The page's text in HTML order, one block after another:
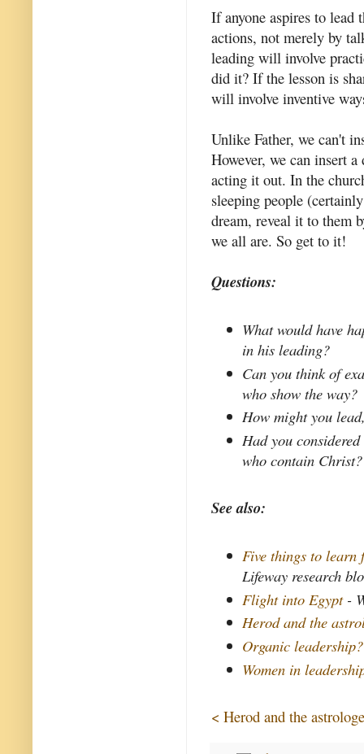
If anyone aspires to lead
actions, not merely by
leading will involve
did it? If the lesson is
will involve inventive
Unlike Father, we can't
However, we can insert
acting it out. In the
sleeping people
dream, reveal it to them
we all are. So get to it!
Questions:
What would have
in his leading?
Can you think of
who show the way?
How might you
Had you
who contain Christ?
See also:
Five things to
Lifeway research
Flight into Egypt-
Herod and the
Organic leadership?
Women in
< Herod and the